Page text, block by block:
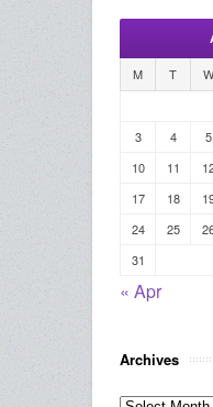
M T W
3
4 5
10
11
17
18
24
25
31
« Apr
Archives